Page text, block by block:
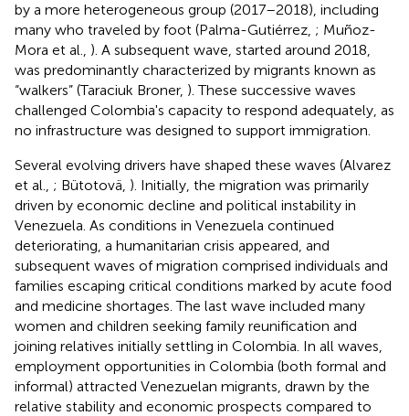
by a more heterogeneous group (2017–2018), including
many who traveled by foot (Palma-Gutiérrez, ; Muñoz-
Mora et al., ). A subsequent wave, started around 2018,
was predominantly characterized by migrants known as
“walkers” (Taraciuk Broner, ). These successive waves
challenged Colombia's capacity to respond adequately, as
no infrastructure was designed to support immigration.
Several evolving drivers have shaped these waves (Alvarez
et al., ; Bütotovä, ). Initially, the migration was primarily
driven by economic decline and political instability in
Venezuela. As conditions in Venezuela continued
deteriorating, a humanitarian crisis appeared, and
subsequent waves of migration comprised individuals and
families escaping critical conditions marked by acute food
and medicine shortages. The last wave included many
women and children seeking family reunification and
joining relatives initially settling in Colombia. In all waves,
employment opportunities in Colombia (both formal and
informal) attracted Venezuelan migrants, drawn by the
relative stability and economic prospects compared to